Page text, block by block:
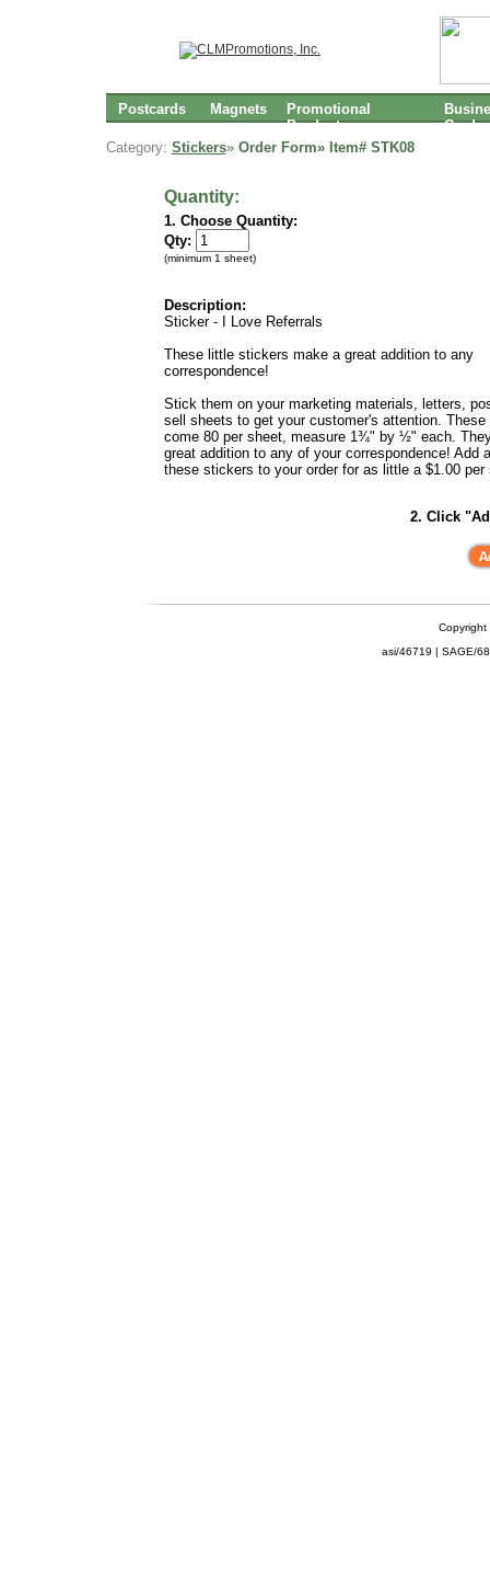
Postcards Magnets
Promotional
Products
Cards
Category: Stickers» Order Form» Item# STK08
Quantity:
1. Choose Quantity:
Qty:
(minimum 1 sheet)
Description:
Sticker - I Love Referrals
These little stickers make a great addition to any
correspondence!
Stick them on your marketing materials, letters,
sell sheets to get your customer's attention.
come 80 per sheet, measure 1¾" by ½" each.
great addition to any of your correspondence! Add
these stickers to your order for as little a $1.00 per
2. Click
Copyright
asi/46719 | SAGE/